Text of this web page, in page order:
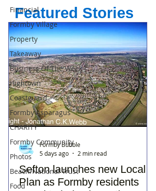
Financial
Formby Village
Property
Takeaway
Business Of The Week
Hightown
Coastguard
Formby Asparagus
CHARITY
Formby Community
Photos
Beach/National Trust
Food
Featured Stories
Sefton launches new Local
Plan as Formby residents
Formby Bubble
5 days ago
2 min read